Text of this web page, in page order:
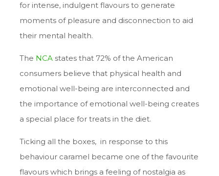
for intense, indulgent flavours to generate
moments of pleasure and disconnection to aid
their mental health.
The NCA states that 72% of the American
consumers believe that physical health and
emotional well-being are interconnected and
the importance of emotional well-being creates
a special place for treats in the diet.
Ticking all the boxes, in response to this
behaviour caramel became one of the favourite
flavours which brings a feeling of nostalgia as